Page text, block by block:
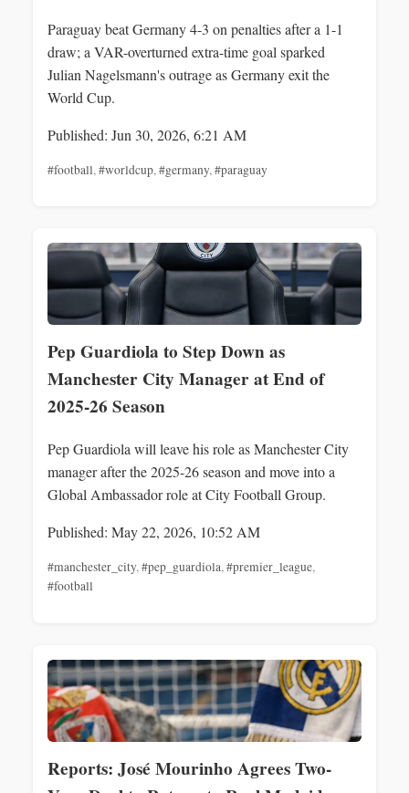
Paraguay beat Germany 4-3 on penalties after a 1-1
draw; a VAR-overturned extra-time goal sparked
Julian Nagelsmann's outrage as Germany exit the
World Cup.
Published: Jun 30, 2026, 6:21 AM
#football, #worldcup, #germany, #paraguay
Pep Guardiola to Step Down as
Manchester City Manager at End of
2025-26 Season
Pep Guardiola will leave his role as Manchester City
manager after the 2025-26 season and move into a
Global Ambassador role at City Football Group.
Published: May 22, 2026, 10:52 AM
#manchester_city,#pep_guardiola,#premier_league,
#football
Reports: José Mourinho Agrees Two-